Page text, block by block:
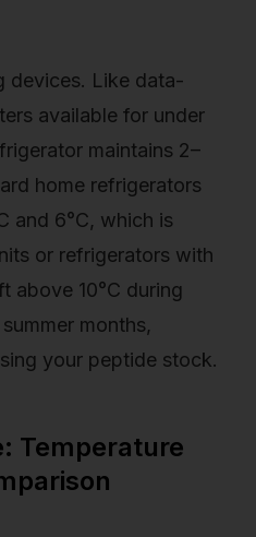
devices. Like data-
available for under
maintains 2–
home refrigerators
and 6°C, which is
or refrigerators with
above 10°C during
months,
your peptide stock.
Temperature